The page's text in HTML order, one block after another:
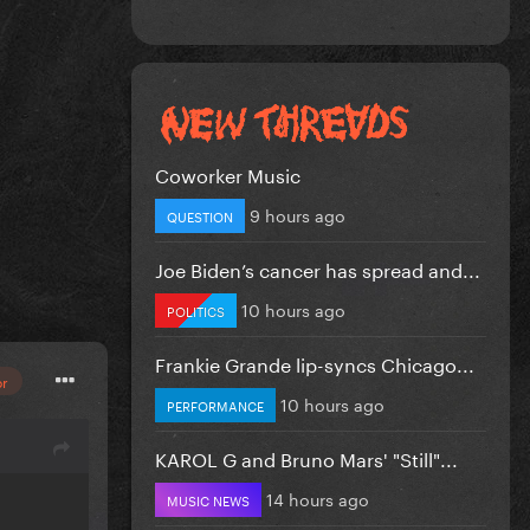
Coworker Music
QUESTION 9 hours ago
Joe Biden’s cancer has spread and...
POLITICS 10 hours ago
Frankie Grande lip-syncs Chicago...
PERFORMANCE 10 hours ago
KAROL G and Bruno Mars' "Still"...
MUSIC NEWS 14 hours ago